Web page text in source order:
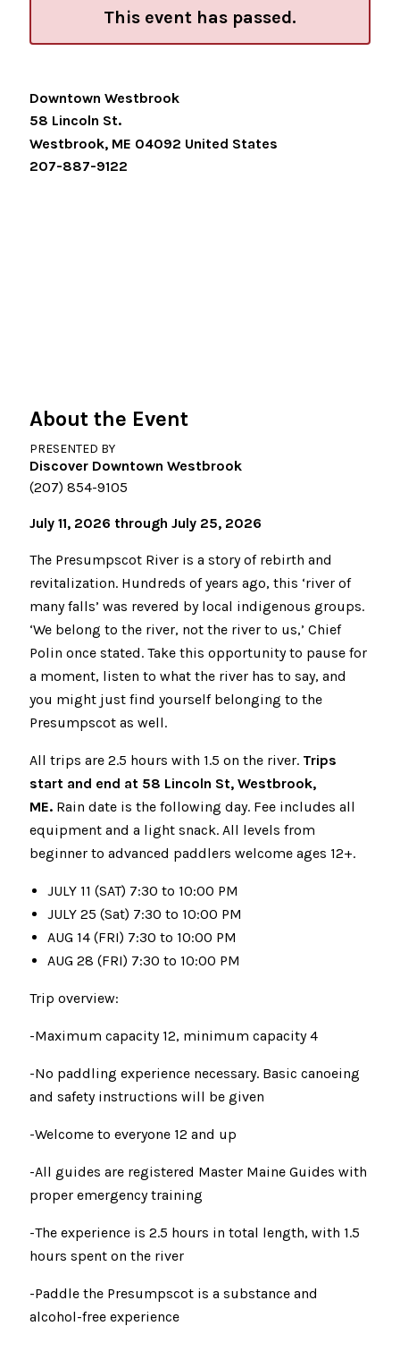
This event has passed.
Downtown Westbrook
58 Lincoln St.
Westbrook, ME 04092 United States
207-887-9122
About the Event
PRESENTED BY
Discover Downtown Westbrook
(207) 854-9105
July 11, 2026 through July 25, 2026
The Presumpscot River is a story of rebirth and
revitalization. Hundreds of years ago, this ‘river of
many falls’ was revered by local indigenous groups.
‘We belong to the river, not the river to us,’ Chief
Polin once stated. Take this opportunity to pause for
a moment, listen to what the river has to say, and
you might just find yourself belonging to the
Presumpscot as well.
All trips are 2.5 hours with 1.5 on the river. Trips
start and end at 58 Lincoln St, Westbrook,
ME. Rain date is the following day. Fee includes all
equipment and a light snack. All levels from
beginner to advanced paddlers welcome ages 12+.
JULY 11 (SAT) 7:30 to 10:00 PM
JULY 25 (Sat) 7:30 to 10:00 PM
AUG 14 (FRI) 7:30 to 10:00 PM
AUG 28 (FRI) 7:30 to 10:00 PM
Trip overview:
-Maximum capacity 12, minimum capacity 4
-No paddling experience necessary. Basic canoeing
and safety instructions will be given
-Welcome to everyone 12 and up
-All guides are registered Master Maine Guides with
proper emergency training
-The experience is 2.5 hours in total length, with 1.5
hours spent on the river
-Paddle the Presumpscot is a substance and
alcohol-free experience